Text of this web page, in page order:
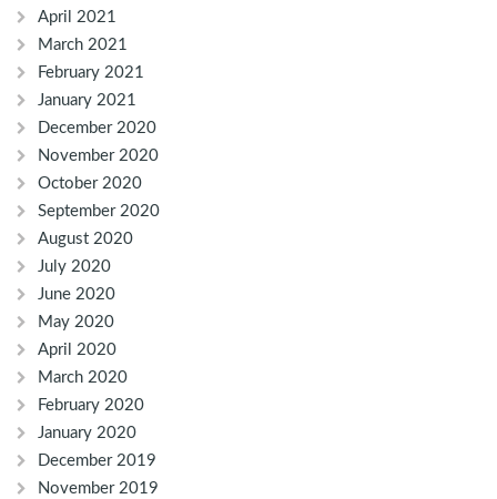
April 2021
March 2021
February 2021
January 2021
December 2020
November 2020
October 2020
September 2020
August 2020
July 2020
June 2020
May 2020
April 2020
March 2020
February 2020
January 2020
December 2019
November 2019